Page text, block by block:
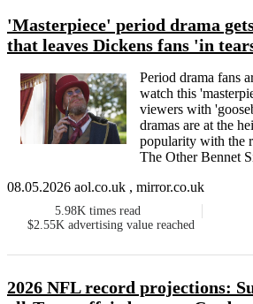
'Masterpiece' period drama
that leaves Dickens fans 'in
Period drama fans
watch this
viewers with
dramas are at the
popularity with the
The Other Bennet
08.05.2026 aol.co.uk , mirror.co.uk
5.98K times read
$2.55K advertising value reached
2026 NFL record projections: